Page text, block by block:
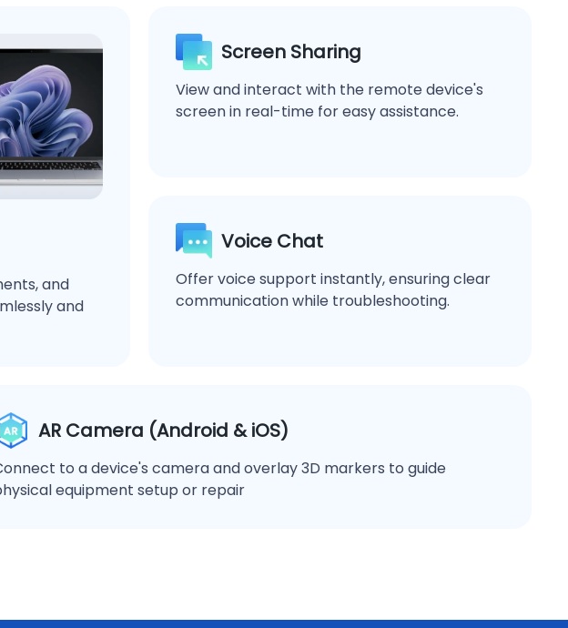
and
and
Screen Sharing
View and interact with the remote device's
screen in real-time for easy assistance.
Voice Chat
Offer voice support instantly, ensuring clear
communication while troubleshooting.
AR Camera (Android & iOS)
to a device's camera and overlay 3D markers to guide
equipment setup or repair